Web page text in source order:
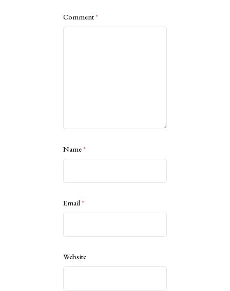
Comment*
Name*
Email*
Website